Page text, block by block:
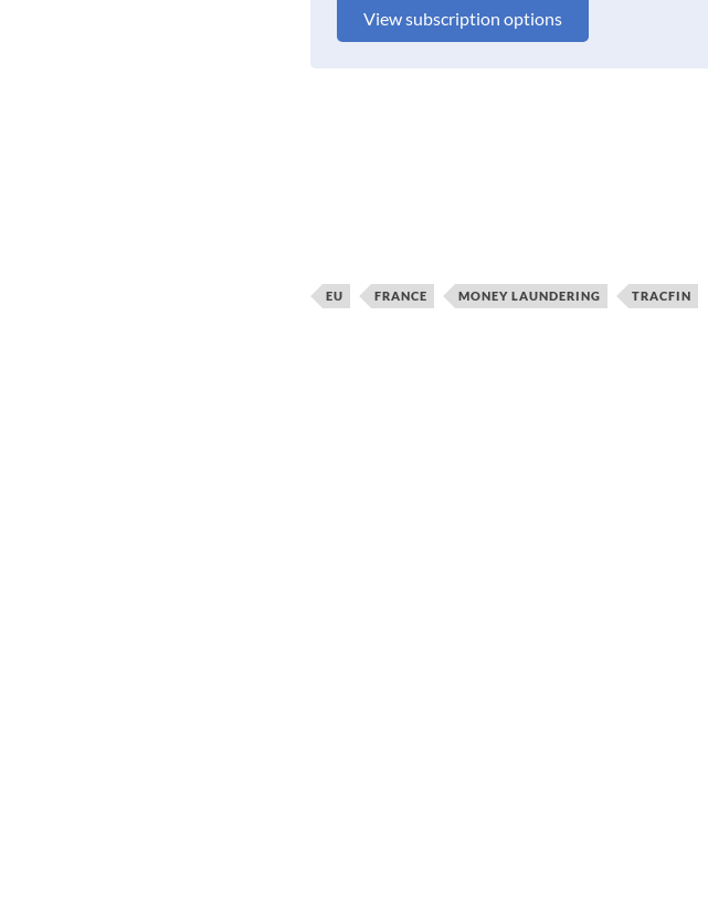
View subscription options
EU FRANCE MONEY LAUNDERING TRACFIN